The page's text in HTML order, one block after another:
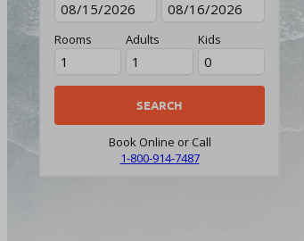
Rooms Adults Kids
Book Online or Call
1-800-914-7487